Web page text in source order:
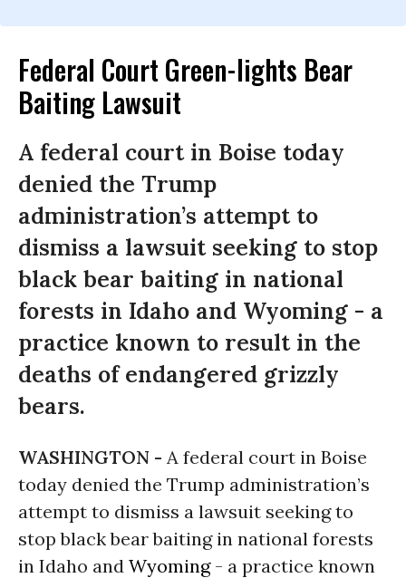
Federal Court Green-lights Bear
Baiting Lawsuit
A federal court in Boise today
denied the Trump
administration’s attempt to
dismiss a lawsuit seeking to stop
black bear baiting in national
forests in Idaho and Wyoming - a
practice known to result in the
deaths of endangered grizzly
bears.
WASHINGTON - A federal court in Boise
today denied the Trump administration’s
attempt to dismiss a lawsuit seeking to
stop black bear baiting in national forests
in Idaho and Wyoming- a practice known